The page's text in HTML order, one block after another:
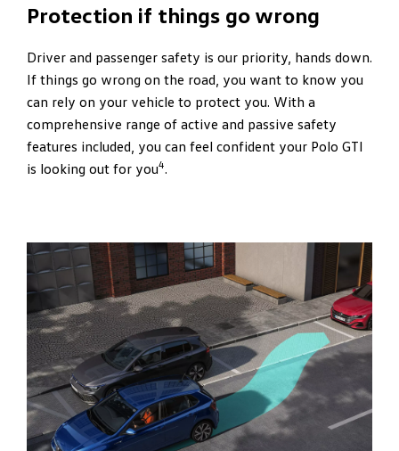
Protection if things go wrong
Driver and passenger safety is our priority, hands down.
If things go wrong on the road, you want to know you
can rely on your vehicle to protect you. With a
comprehensive range of active and passive safety
features included, you can feel confident your Polo GTI
is looking out for you4.